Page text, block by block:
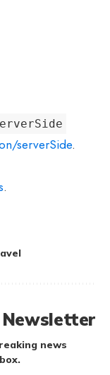
serverSide.
.
Newsletter
news